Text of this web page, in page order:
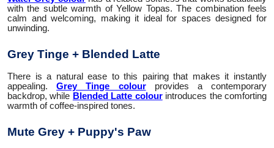
with the subtle warmth of Yellow Topas. The combination feels
calm and welcoming, making it ideal for spaces designed for
unwinding.
Grey Tinge + Blended Latte
There is a natural ease to this pairing that makes it instantly
appealing.Grey Tinge colourprovides a contemporary
backdrop, while Blended Latte colourintroduces the comforting
warmth of coffee-inspired tones.
Mute Grey + Puppy's Paw